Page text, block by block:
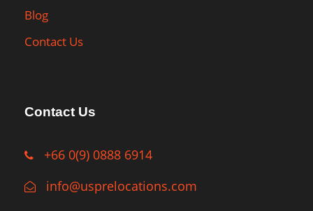
Blog
Contact Us
Contact Us
+66 0(9) 0888 6914
info@usprelocations.com